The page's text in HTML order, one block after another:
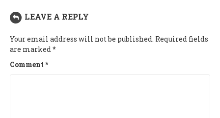
LEAVE A REPLY
Your email address will not be published. Required fields
are marked *
Comment *